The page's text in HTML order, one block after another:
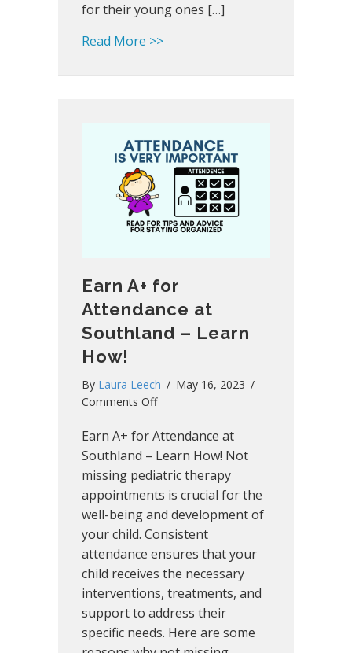
for their young ones […]
Read More >>about Back-to-School Tips for
Earn A+ for
Attendance at
Southland – Learn
How!
By Laura Leech / May 16, 2023 /
Comments Offon
A+
for
Attendance
Southland
–
Learn
How!
Earn A+ for Attendance at
Southland – Learn How! Not
missing pediatric therapy
appointments is crucial for the
well-being and development of
your child. Consistent
attendance ensures that your
child receives the necessary
interventions, treatments, and
support to address their
specific needs. Here are some